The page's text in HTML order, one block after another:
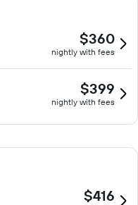
$360
nightly with fees
$399
nightly with fees
$416